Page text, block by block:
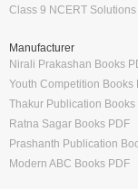
Class 9 NCERT Solutions
Manufacturer
Nirali Prakashan Books
Youth Competition Books
Thakur Publication Books
Ratna Sagar Books PDF
Prashanth Publication
Modern ABC Books PDF